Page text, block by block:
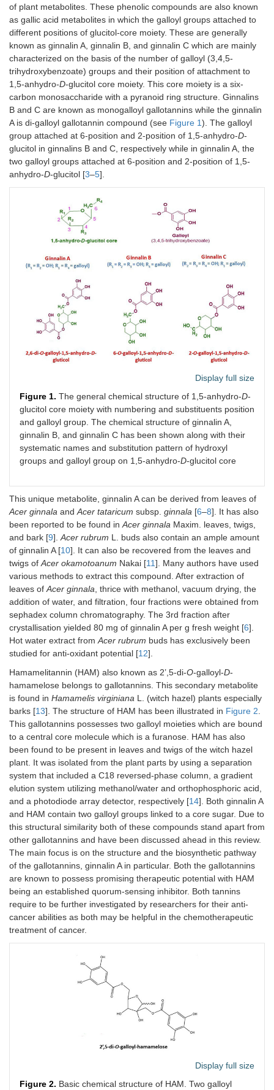
of plant metabolites. These phenolic compounds are also known
as gallic acid metabolites in which the galloyl groups attached to
different positions of glucitol-core moiety. These are generally
known as ginnalin A, ginnalin B, and ginnalin C which are mainly
characterized on the basis of the number of galloyl (3,4,5-
trihydroxybenzoate) groups and their position of attachment to
1,5-anhydro-D-glucitol core moiety. This core moiety is a six-
carbon monosaccharide with a pyranoid ring structure. Ginnalins
B and C are known as monogalloyl gallotannins while the ginnalin
A is di-galloyl gallotannin compound (see Figure 1). The galloyl
group attached at 6-position and 2-position of 1,5-anhydro-D-
glucitol in ginnalins B and C, respectively while in ginnalin A, the
two galloyl groups attached at 6-position and 2-position of 1,5-
anhydro-D-glucitol [3–5].
Display full size
Figure 1. The general chemical structure of 1,5-anhydro-D-
glucitol core moiety with numbering and substituents position
and galloyl group. The chemical structure of ginnalin A,
ginnalin B, and ginnalin C has been shown along with their
systematic names and substitution pattern of hydroxyl
groups and galloyl group on 1,5-anhydro-D-glucitol core
This unique metabolite, ginnalin A can be derived from leaves of
Acer ginnala and Acer tataricum subsp. ginnala [6–8]. It has also
been reported to be found in Acer ginnala Maxim. leaves, twigs,
and bark [9]. Acer rubrum L. buds also contain an ample amount
of ginnalin A [10]. It can also be recovered from the leaves and
twigs of Acer okamotoanum Nakai [11]. Many authors have used
various methods to extract this compound. After extraction of
leaves of Acer ginnala , thrice with methanol, vacuum drying, the
addition of water, and filtration, four fractions were obtained from
sephadex column chromatography. The 3rd fraction after
crystallisation yielded 80 mg of ginnalin A per g fresh weight [6].
Hot water extract from Acer rubrum buds has exclusively been
studied for anti-oxidant potential [12].
Hamamelitannin (HAM) also known as 2’,5-di-O-galloyl-D-
hamamelose belongs to gallotannins. This secondary metabolite
is found in Hamamelis virginiana L. (witch hazel) plants especially
barks [13]. The structure of HAM has been illustrated in Figure 2
This gallotannins possesses two galloyl moieties which are bound
to a central core molecule which is a furanose. HAM has also
been found to be present in leaves and twigs of the witch hazel
plant. It was isolated from the plant parts by using a separation
system that included a C18 reversed-phase column, a gradient
elution system utilizing methanol/water and orthophosphoric acid,
and a photodiode array detector, respectively [14]. Both ginnalin A
and HAM contain two galloyl groups linked to a core sugar. Due to
this structural similarity both of these compounds stand apart from
other gallotannins and have been discussed ahead in this review.
The main focus is on the structure and the biosynthetic pathway
of the gallotannins, ginnalin A in particular. Both the gallotannins
are known to possess promising therapeutic potential with HAM
being an established quorum-sensing inhibitor. Both tannins
require to be further investigated by researchers for their anti-
cancer abilities as both may be helpful in the chemotherapeutic
treatment of cancer.
Display full size
Figure 2. Basic chemical structure of HAM. Two galloyl